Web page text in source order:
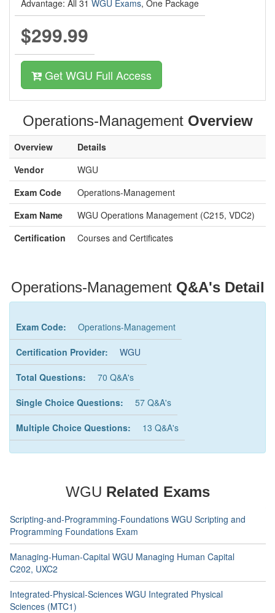
Advantage: All 31 WGU Exams, One Package
$299.99
Get WGU Full Access
Operations-Management Overview
Overview
Details
Vendor
WGU
Exam Code
Operations-Management
Exam Name
WGU Operations Management (C215, VDC2)
Certification
Courses and Certificates
Operations-Management Q&A's Detail
Exam Code: Operations-Management
Certification Provider: WGU
Total Questions: 70 Q&A's
Single Choice Questions: 57 Q&A's
Multiple Choice Questions: 13 Q&A's
WGU Related Exams
Scripting-and-Programming-Foundations WGU Scripting and
Programming Foundations Exam
Managing-Human-Capital WGU Managing Human Capital
C202, UXC2
Integrated-Physical-Sciences WGU Integrated Physical
Sciences (MTC1)